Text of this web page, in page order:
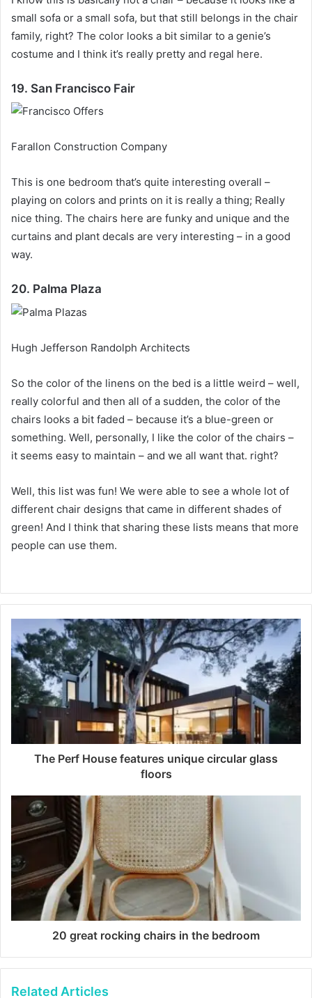
small sofa or a small sofa, but that still belongs in the chair
family, right? The color looks a bit similar to a genie’s
costume and I think it’s really pretty and regal here.
19. San Francisco Fair
Farallon Construction Company
This is one bedroom that’s quite interesting overall –
playing on colors and prints on it is really a thing; Really
nice thing. The chairs here are funky and unique and the
curtains and plant decals are very interesting – in a good
way.
20. Palma Plaza
Hugh Jefferson Randolph Architects
So the color of the linens on the bed is a little weird – well,
really colorful and then all of a sudden, the color of the
chairs looks a bit faded – because it’s a blue-green or
something. Well, personally, I like the color of the chairs –
it seems easy to maintain – and we all want that. right?
Well, this list was fun! We were able to see a whole lot of
different chair designs that came in different shades of
green! And I think that sharing these lists means that more
people can use them.
The Perf House features unique circular glass
floors
20 great rocking chairs in the bedroom
Related Articles